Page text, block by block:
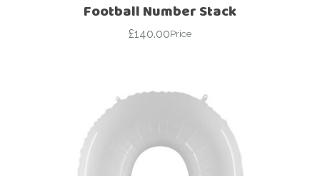
Football Number Stack
£140.00Price